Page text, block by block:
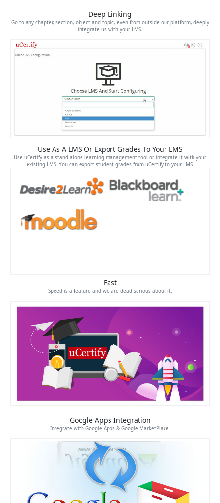
Deep Linking
Go to any chapter, section, object and topic, even from outside our platform, deeply
integrate us with your LMS.
Use As A LMS Or Export Grades To Your LMS
Use uCertify as a stand-alone learning management tool or integrate it with your
existing LMS. You can export student grades from uCertify to your LMS.
Fast
Speed is a feature and we are dead serious about it.
Google Apps Integration
Integrate with Google Apps & Google MarketPlace.